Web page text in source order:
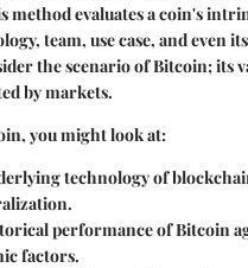
method evaluates a coin's
team, use case, and even
the scenario of Bitcoin; its
by markets.
you might look at:
technology of
performance of Bitcoin
factors.